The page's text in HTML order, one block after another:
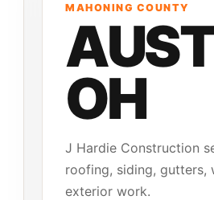
MAHONING COUNTY
OH
J Hardie Construction
roofing, siding, gutters,
exterior work.